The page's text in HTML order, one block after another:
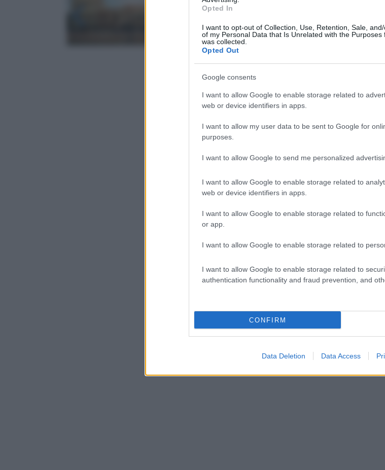
Opted In
I want to opt-out of Collection, Use, Retention, Sale,
of my Personal Data that Is Unrelated with the Purposes
was collected.
Opted Out
Google consents
I want to allow Google to enable storage related to
web or device identifiers in apps.
I want to allow my user data to be sent to Google for
purposes.
I want to allow Google to send me personalized
I want to allow Google to enable storage related to
web or device identifiers in apps.
I want to allow Google to enable storage related to
or app.
I want to allow Google to enable storage related to
I want to allow Google to enable storage related to
authentication functionality and fraud prevention, and
CONFIRM
Data Deletion Data Access